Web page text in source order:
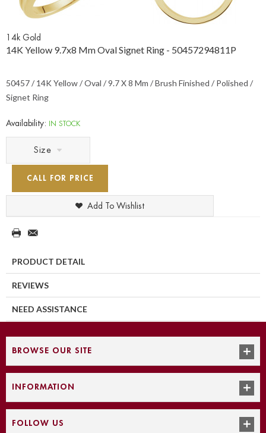
14k Gold
14K Yellow 9.7x8 Mm Oval Signet Ring - 50457294811P
50457 / 14K Yellow / Oval / 9.7 X 8 Mm / Brush Finished / Polished /
Signet Ring
Availability: IN STOCK
Size
CALL FOR PRICE
Add To Wishlist
PRODUCT DETAIL
REVIEWS
NEED ASSISTANCE
BROWSE OUR SITE
INFORMATION
FOLLOW US